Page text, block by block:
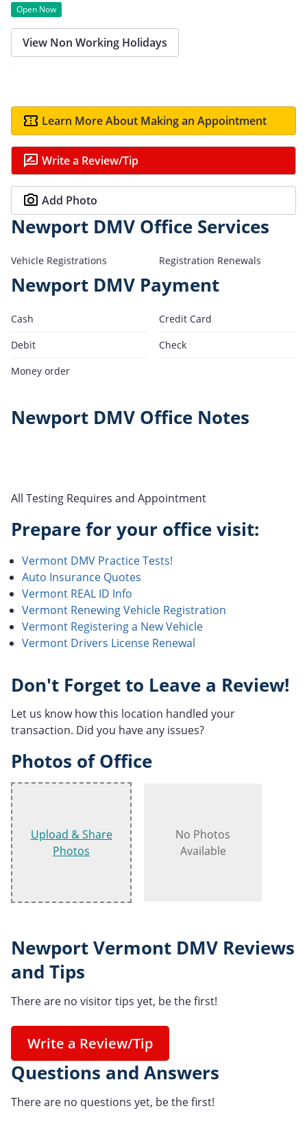
Open Now
View Non Working Holidays
Learn More About Making an Appointment
Write a Review/Tip
Add Photo
Newport DMV Office Services
Vehicle Registrations Registration Renewals
Newport DMV Payment
Cash
Credit Card
Debit
Check
Money order
Newport DMV Office Notes
All Testing Requires and Appointment
Prepare for your office visit:
Vermont DMV Practice Tests!
Auto Insurance Quotes
Vermont REAL ID Info
Vermont Renewing Vehicle Registration
Vermont Registering a New Vehicle
Vermont Drivers License Renewal
Don't Forget to Leave a Review!
Let us know how this location handled your
transaction. Did you have any issues?
Photos of Office
Upload & Share
Photos
No Photos
Available
Newport Vermont DMV Reviews
and Tips
There are no visitor tips yet, be the first!
Write a Review/Tip
Questions and Answers
There are no questions yet, be the first!